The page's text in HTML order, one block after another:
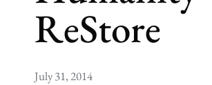
ReStore
July 31, 2014